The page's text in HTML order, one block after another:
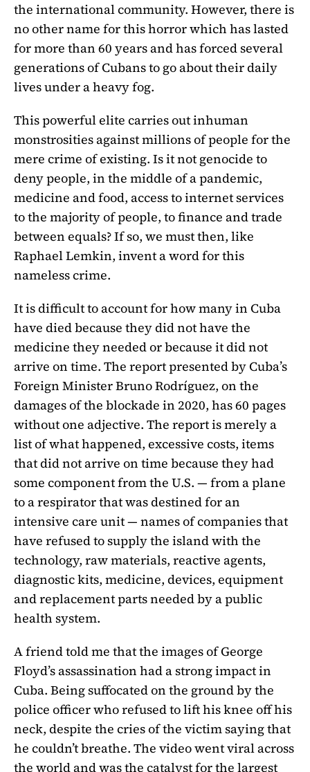
the international community. However, there is
no other name for this horror which has lasted
for more than 60 years and has forced several
generations of Cubans to go about their daily
lives under a heavy fog.
This powerful elite carries out inhuman
monstrosities against millions of people for the
mere crime of existing. Is it not genocide to
deny people, in the middle of a pandemic,
medicine and food, access to internet services
to the majority of people, to finance and trade
between equals? If so, we must then, like
Raphael Lemkin, invent a word for this
nameless crime.
It is difficult to account for how many in Cuba
have died because they did not have the
medicine they needed or because it did not
arrive on time. The report presented by Cuba’s
Foreign Minister Bruno Rodríguez, on the
damages of the blockade in 2020, has 60 pages
without one adjective. The report is merely a
list of what happened, excessive costs, items
that did not arrive on time because they had
some component from the U.S. — from a plane
to a respirator that was destined for an
intensive care unit — names of companies that
have refused to supply the island with the
technology, raw materials, reactive agents,
diagnostic kits, medicine, devices, equipment
and replacement parts needed by a public
health system.
A friend told me that the images of George
Floyd’s assassination had a strong impact in
Cuba. Being suffocated on the ground by the
police officer who refused to lift his knee off his
neck, despite the cries of the victim saying that
he couldn’t breathe. The video went viral across
the world and was the catalyst for the largest